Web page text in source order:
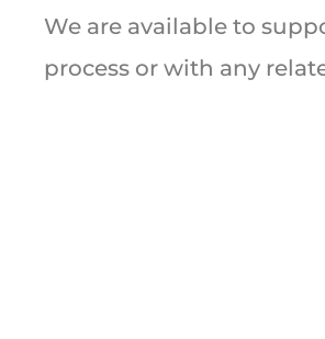
We are available to
process or with any